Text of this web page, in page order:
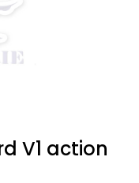
V1 action